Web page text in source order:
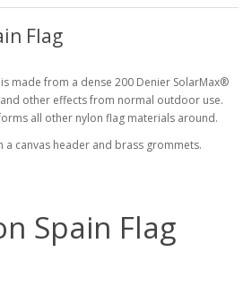
Flag
made from a dense 200 Denier SolarMax®
other effects from normal outdoor use.
all other nylon flag materials around.
a canvas header and brass grommets.
Spain Flag